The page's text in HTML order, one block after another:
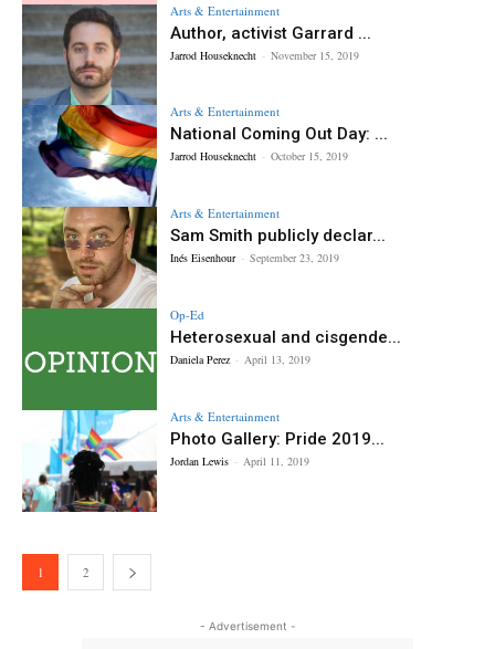
Arts & Entertainment
Author, activist Garrard ...
Jarrod Houseknecht - November 15, 2019
Arts & Entertainment
National Coming Out Day: ...
Jarrod Houseknecht - October 15, 2019
Arts & Entertainment
Sam Smith publicly declar...
Inés Eisenhour - September 23, 2019
Op-Ed
Heterosexual and cisgende...
Daniela Perez - April 13, 2019
Arts & Entertainment
Photo Gallery: Pride 2019...
Jordan Lewis - April 11, 2019
1 2
- Advertisement -